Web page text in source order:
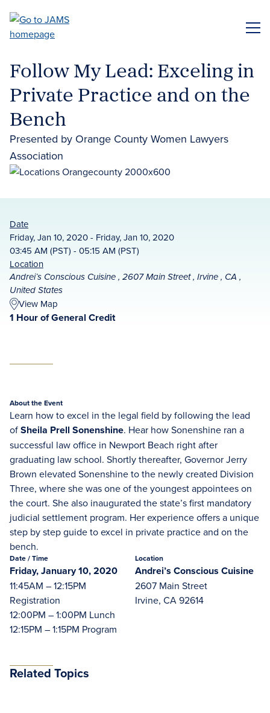
main
Follow My Lead: Exceling in
Private Practice and on the
Bench
Presented by Orange County Women Lawyers
Association
Date
Friday, Jan 10, 2020 - Friday, Jan 10, 2020
03:45 AM (PST) - 05:15 AM (PST)
Location
Andrei’s Conscious Cuisine , 2607 Main Street , Irvine , CA ,
United States
View Map
1 Hour of General Credit
About the Event
Learn how to excel in the legal field by following the lead
ofSheila Prell Sonenshine. Hear how Sonenshine ran a
successful law office in Newport Beach right after
graduating law school. Shortly thereafter, Governor Jerry
Brown elevated Sonenshine to the newly created Division
Three, where she was one of the youngest appointees on
the court. She also inaugurated the state’s first mandatory
judicial settlement program. Her experience offers a unique
step by step guide to excel in private practice and on the
bench.
Date/ Time
Friday, January 10, 2020
11:45AM – 12:15PM
Registration
12:00PM – 1:00PM Lunch
12:15PM – 1:15PM Program
Location
Andrei’s Conscious Cuisine
2607 Main Street
Irvine, CA 92614
Related Topics